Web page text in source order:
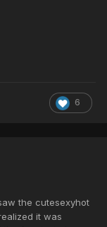
6
the cutesexyhot
it was